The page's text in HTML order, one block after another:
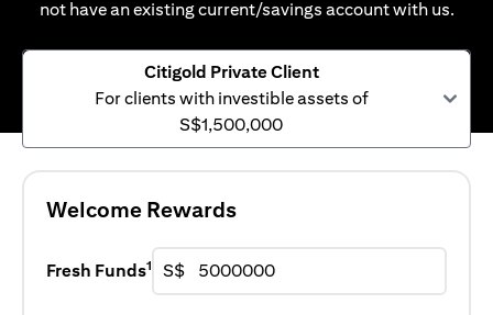
not have an existing current/savings account with us.
Citigold Private Client
For clients with investible assets of
S$1,500,000
Welcome Rewards
Fresh Funds1 S$